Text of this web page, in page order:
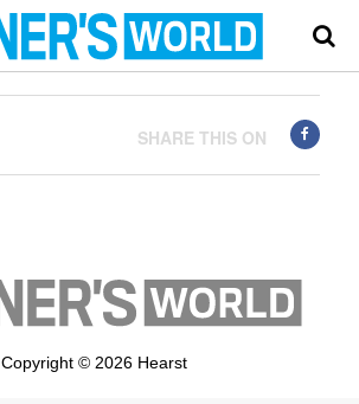
SHARE THIS ON
Copyright © 2026 Hearst